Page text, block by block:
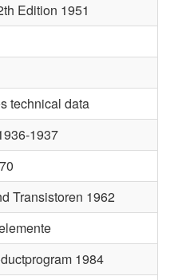
Edition 1951
technical data
1937
Transistoren 1962
1984